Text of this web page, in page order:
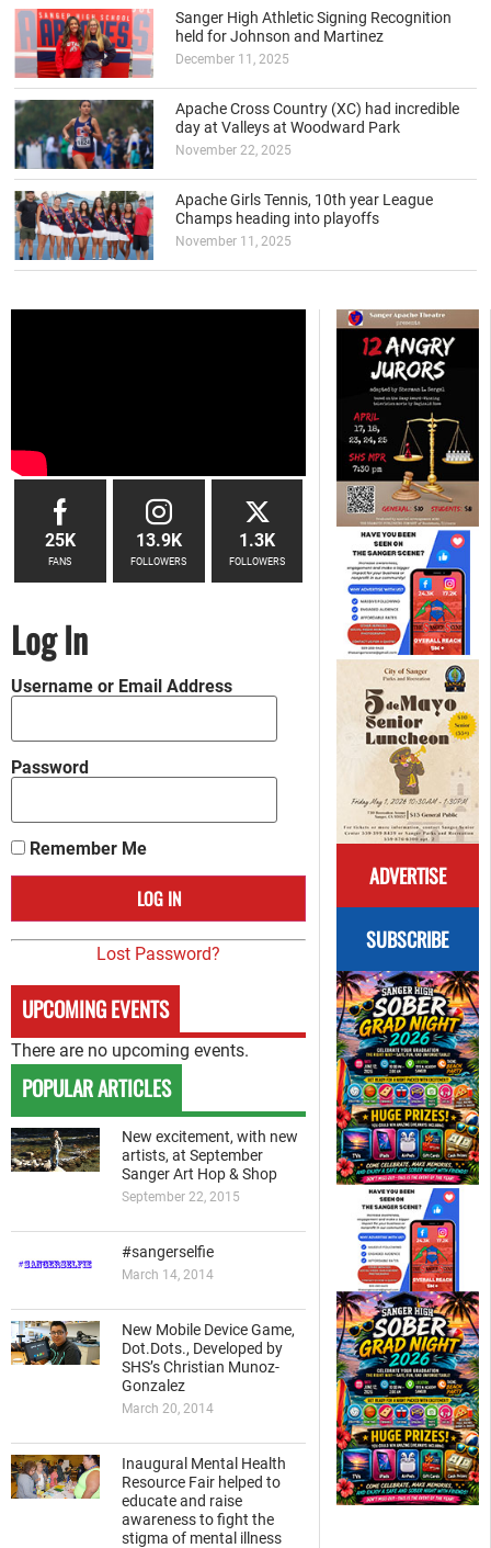
Sanger High Athletic Signing Recognition
held for Johnson and Martinez
December 11, 2025
Apache Cross Country (XC) had incredible
day at Valleys at Woodward Park
November 22, 2025
Apache Girls Tennis, 10th year League
Champs heading into playoffs
November 11, 2025
ADVERTISE
SUBSCRIBE
25K
FANS
13.9K
FOLLOWERS
1.3K
FOLLOWERS
Log In
Username or Email Address
Password
Remember Me
Lost Password?
UPCOMING EVENTS
There are no upcoming events.
POPULAR ARTICLES
New excitement, with new
artists, at September
Sanger Art Hop & Shop
September 22, 2015
#sangerselfie
March 14, 2014
New Mobile Device Game,
Dot.Dots., Developed by
SHS’s Christian Munoz-
Gonzalez
March 20, 2014
Inaugural Mental Health
Resource Fair helped to
educate and raise
awareness to fight the
stigma of mental illness